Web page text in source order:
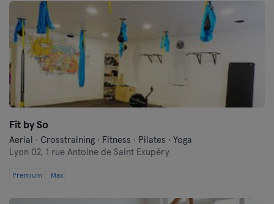
Fit by So
Aerial · Crosstraining · Fitness · Pilates · Yoga
Lyon 02, 1 rue Antoine de Saint Exupéry
Premium Max